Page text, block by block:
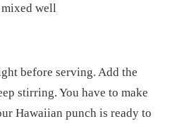
well
before serving. Add the
stirring. You have to make
Hawaiian punch is ready to